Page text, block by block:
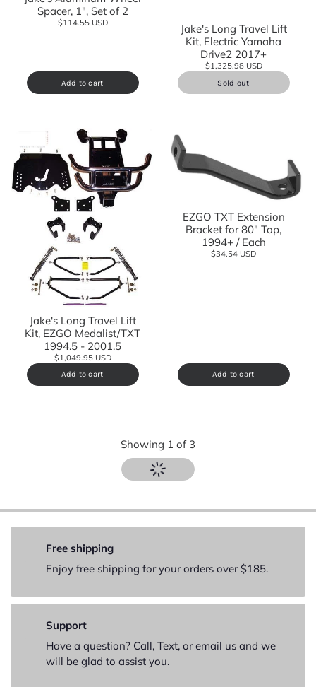
Spacer, 1", Set of 2
$114.55 USD
Add to cart
Jake's Long Travel Lift
Kit, Electric Yamaha
Drive2 2017+
$1,325.98 USD
Sold out
Jake's Long Travel Lift
Kit, EZGO Medalist/TXT
1994.5 - 2001.5
$1,049.95 USD
Add to cart
EZGO TXT Extension
Bracket for 80" Top,
1994+ / Each
$34.54 USD
Add to cart
Showing 1 of 3
Free shipping
Enjoy free shipping for your orders over $185.
Support
Have a question? Call, Text, or email us and we
will be glad to assist you.